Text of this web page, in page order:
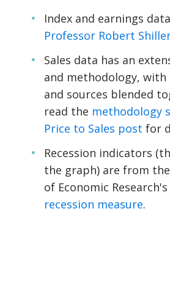
Index and earnings
Professor Robert
Sales data has an
and methodology, with
and sources blended
read the methodology
Price to Sales post for
Recession indicators
the graph) are from
of Economic Research's
recession measure.